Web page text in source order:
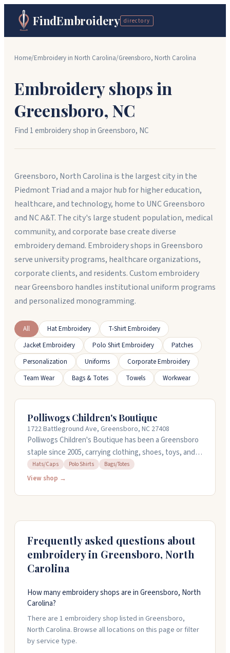
FindEmbroidery directory
Home/Embroidery in North Carolina/Greensboro, North Carolina
Embroidery shops in
Greensboro, NC
Find 1embroidery shopinGreensboro, NC
Greensboro, North Carolina is the largest city in the
Piedmont Triad and a major hub for higher education,
healthcare, and technology, home to UNC Greensboro
and NC A&T. The city's large student population, medical
community, and corporate base create diverse
embroidery demand. Embroidery shops in Greensboro
serve university programs, healthcare organizations,
corporate clients, and residents. Custom embroidery
near Greensboro handles institutional uniform programs
and personalized monogramming.
All Hat Embroidery
T-Shirt Embroidery
Jacket Embroidery
Polo Shirt Embroidery
Patches
Personalization
Uniforms
Corporate Embroidery
Team Wear
Bags & Totes Towels Workwear
Polliwogs Children's Boutique
1722 Battleground Ave, Greensboro, NC 27408
Polliwogs Children's Boutique has been a Greensboro
staple since 2005, carrying clothing, shoes, toys, and
accessories for babies through tweens. Located in
Irving Park Plaza, they stock thoughtful collections
Polliwogs feels like a place that genuinely cares about
helping families celebrate their kids.
Hats/Caps Polo Shirts Bags/Totes
View shop →
Frequently asked questions about
embroidery in Greensboro, North
Carolina
How many embroidery shops are in Greensboro, North
Carolina?
There are 1 embroidery shop listed in Greensboro,
North Carolina. Browse all locations on this page or filter
by service type.